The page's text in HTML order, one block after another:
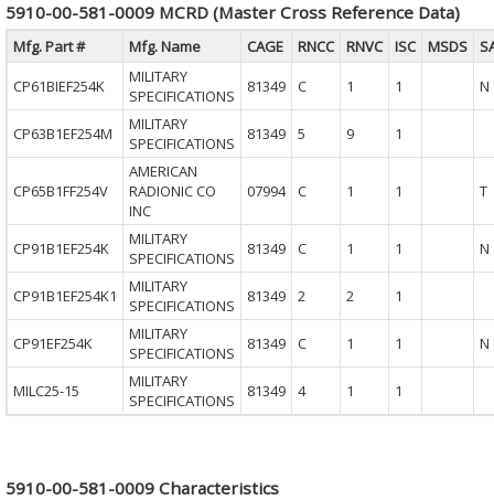
5910-00-581-0009 MCRD (Master Cross Reference Data)
Mfg. Part # Mfg. Name CAGE RNCC RNVC ISC MSDS
CP61BIEF254K
MILITARY
SPECIFICATIONS
81349 C 1 1 N
CP63B1EF254M
MILITARY
SPECIFICATIONS
81349 5 9 1
CP65B1FF254V
AMERICAN
RADIONIC CO
INC
07994 C 1 1 T
CP91B1EF254K
MILITARY
SPECIFICATIONS
81349 C 1 1 N
CP91B1EF254K1
MILITARY
SPECIFICATIONS
81349 2 2 1
CP91EF254K
MILITARY
SPECIFICATIONS
81349 C 1 1 N
MILC25-15
MILITARY
SPECIFICATIONS
81349 4 1 1
5910-00-581-0009 Characteristics